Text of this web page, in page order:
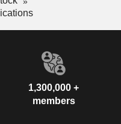
1,300,000 +
members